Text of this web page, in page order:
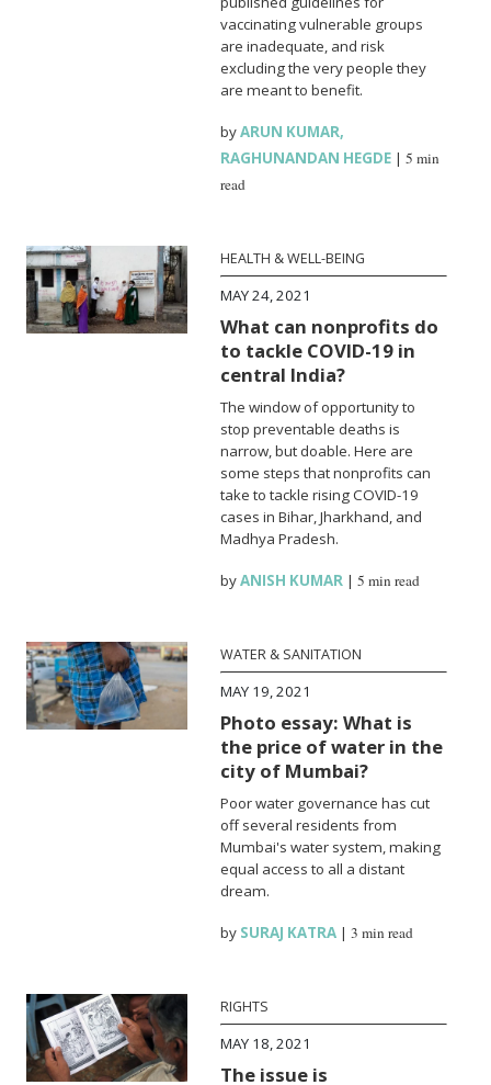
vaccinating vulnerable groups
are inadequate, and risk
excluding the very people they
are meant to benefit.
byARUN KUMAR,
RAGHUNANDAN HEGDE |5 min
read
HEALTH & WELL-BEING
MAY 24, 2021
What can nonprofits do
to tackle COVID-19 in
central India?
The window of opportunity to
stop preventable deaths is
narrow, but doable. Here are
some steps that nonprofits can
take to tackle rising COVID-19
cases in Bihar, Jharkhand, and
Madhya Pradesh.
byANISH KUMAR |5 min read
WATER & SANITATION
MAY 19, 2021
Photo essay: What is
the price of water in the
city of Mumbai?
Poor water governance has cut
off several residents from
Mumbai's water system, making
equal access to all a distant
dream.
by SURAJ KATRA |3 min read
RIGHTS
MAY 18, 2021
The issue is